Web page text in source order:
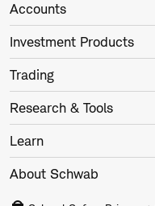
Accounts
Investment Products
Trading
Research & Tools
Learn
About Schwab